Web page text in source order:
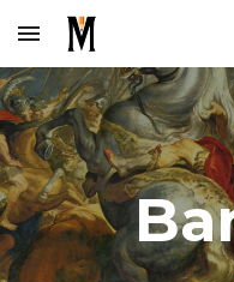
Skip to main content